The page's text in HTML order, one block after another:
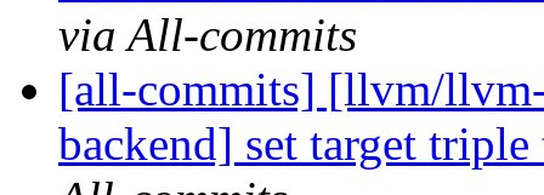
via All-commits
[all-commits] [llvm/
backend] set target